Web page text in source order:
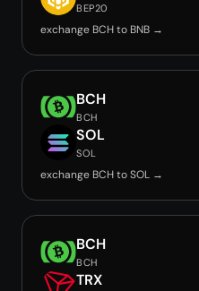
BEP20
exchange BCH to BNB →
BCH
BCH
SOL
SOL
exchange BCH to SOL →
BCH
BCH
TRX